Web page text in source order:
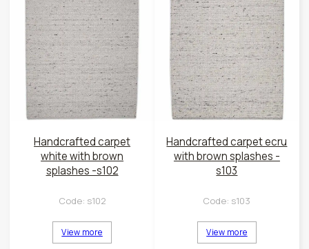
Handcrafted carpet
white with brown
splashes -s102
Code: s102
View more
Handcrafted carpet ecru
with brown splashes -
s103
Code: s103
View more